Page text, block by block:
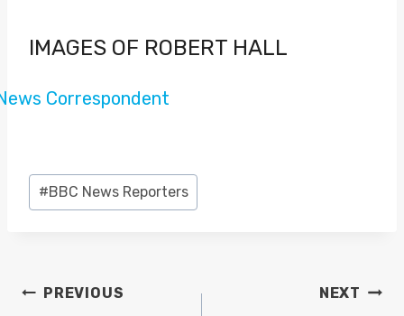
IMAGES OF ROBERT HALL
Post
Tags:
#BBC News Reporters
POST
PREVIOUS NEXT